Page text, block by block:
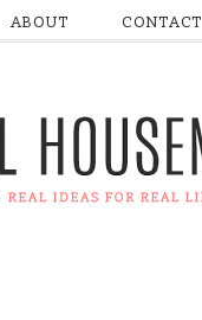
ABOUT CONTACT